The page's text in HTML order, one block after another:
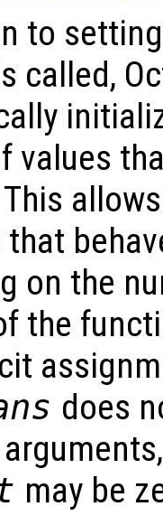
to
called,
values
on the
the
does
may be